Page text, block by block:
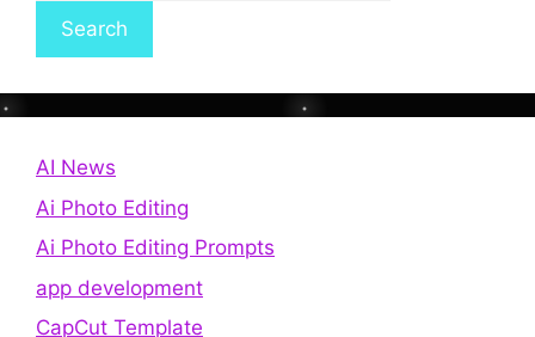
Search
AI News
Ai Photo Editing
Ai Photo Editing Prompts
app development
CapCut Template